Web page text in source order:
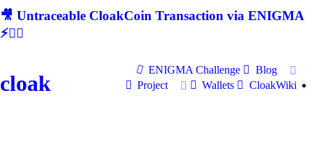
🎥 Untraceable CloakCoin Transaction via ENIGMA
⚡🕵‍♂
cloak
ENIGMA Challenge
Blog
Project
Wallets CloakWiki